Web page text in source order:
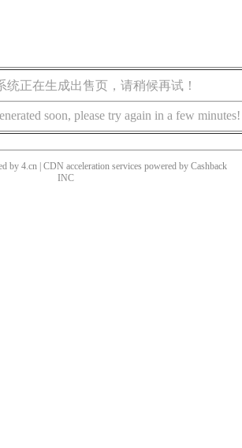
统正在生成出售页，请稍候再试！
soon, please try again in a few minutes!
by 4.cn | CDN acceleration services powered by Cashback
INC